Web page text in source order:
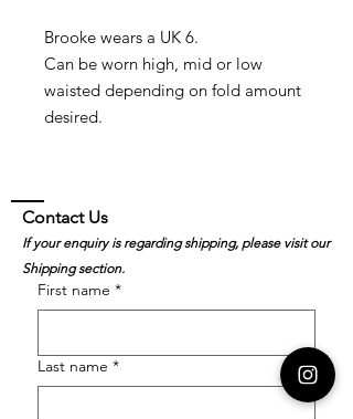
Brooke wears a UK 6.
Can be worn high, mid or low
waisted depending on fold amount
desired.
First name *
Last name *
Contact Us
If your enquiry is regarding shipping, please visit our
Shipping section.